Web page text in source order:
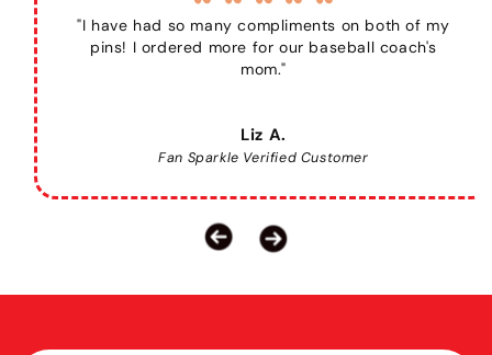
"I have had so many compliments on both of my
pins! I ordered more for our baseball coach's
mom."
Liz A.
Fan Sparkle Verified Customer